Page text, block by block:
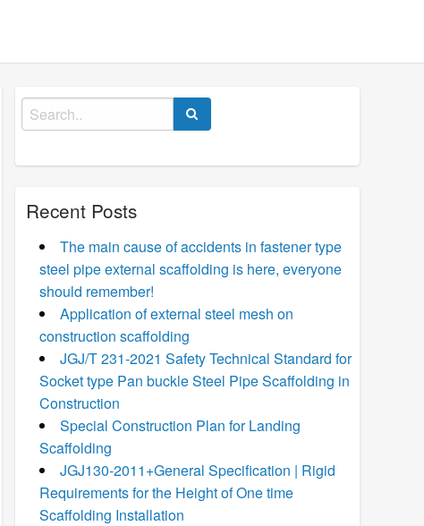
Search
for:
Recent Posts
The main cause of accidents in fastener type
steel pipe external scaffolding is here, everyone
should remember!
Application of external steel mesh on
construction scaffolding
JGJ/T 231-2021 Safety Technical Standard for
Socket type Pan buckle Steel Pipe Scaffolding in
Construction
Special Construction Plan for Landing
Scaffolding
JGJ130-2011+General Specification | Rigid
Requirements for the Height of One time
Scaffolding Installation